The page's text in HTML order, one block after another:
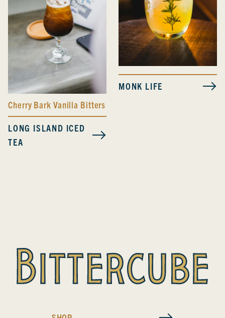
Cherry Bark Vanilla Bitters
LONG ISLAND ICED
TEA
MONK LIFE